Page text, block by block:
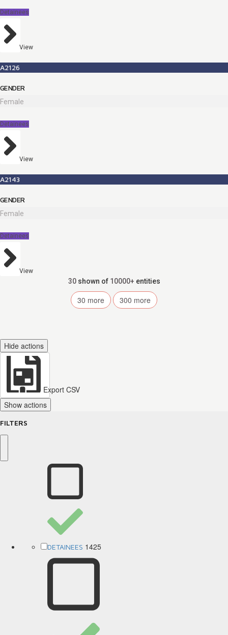
Detainees
View
A2126
GENDER
Female
Detainees
View
A2143
GENDER
Female
Detainees
View
30 shown of 10000+ entities
30 more 300 more
Hide actions
Export CSV
Show actions
FILTERS
DETAINEES 1425